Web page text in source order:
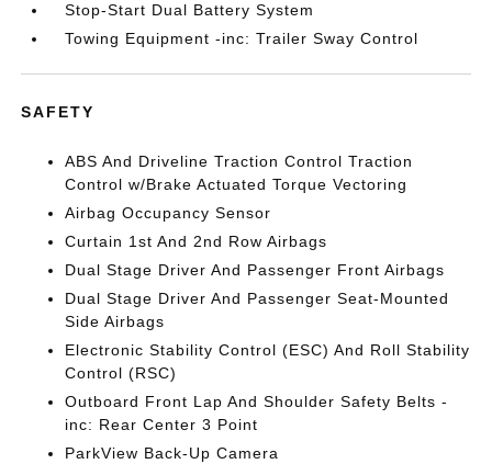
Stop-Start Dual Battery System
Towing Equipment -inc: Trailer Sway Control
SAFETY
ABS And Driveline Traction Control Traction
Control w/Brake Actuated Torque Vectoring
Airbag Occupancy Sensor
Curtain 1st And 2nd Row Airbags
Dual Stage Driver And Passenger Front Airbags
Dual Stage Driver And Passenger Seat-Mounted
Side Airbags
Electronic Stability Control (ESC) And Roll Stability
Control (RSC)
Outboard Front Lap And Shoulder Safety Belts -
inc: Rear Center 3 Point
ParkView Back-Up Camera